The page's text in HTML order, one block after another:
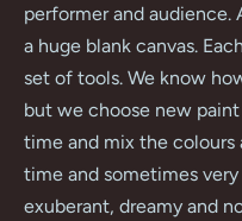
performer and
a huge blank canvas.
set of tools. We know
but we choose new
time and mix the colours
time and sometimes
exuberant, dreamy and